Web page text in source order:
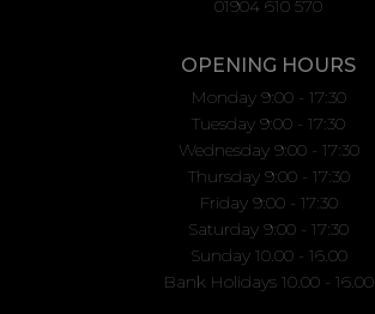
01904 610 570
OPENING HOURS
Monday 9:00 - 17:30
Tuesday 9:00 - 17:30
Wednesday 9:00 - 17:30
Thursday 9:00 - 17:30
Friday 9:00 - 17:30
Saturday 9:00 - 17:30
Sunday 10.00 - 16.00
Bank Holidays 10.00 - 16.00